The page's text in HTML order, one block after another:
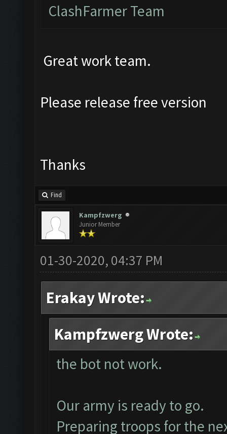
ClashFarmer Team
Great work team.
Please release free version
Thanks
Find
Kampfzwerg
Junior Member
01-30-2020, 04:37 PM
Erakay Wrote:
Kampfzwerg Wrote:
the bot not work.
Our army is ready to go.
Preparing troops for the